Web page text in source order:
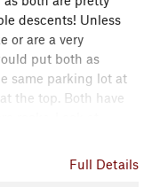
descents! Unless
or are a very
put both as
same parking lot at
the top. Both have
rocks. Look at
big ride and some
Full Details